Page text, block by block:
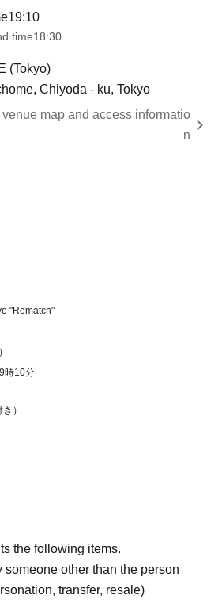
19:10
time18:30
(Tokyo)
Chiyoda - ku, Tokyo
map and access informatio
n
"Rematch"
時10分
）
the following items.
someone other than the person
transfer, resale)